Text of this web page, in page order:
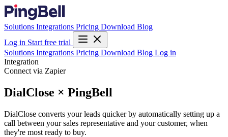
Solutions Integrations Pricing Download Blog
Log in Start free trial
Solutions Integrations Pricing Download Blog Log in
Integration
Connect via Zapier
DialClose × PingBell
DialClose converts your leads quicker by automatically setting up a
call between your sales representative and your customer, when
they're most ready to buy.